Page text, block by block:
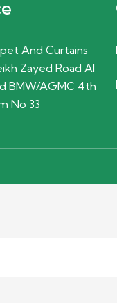
And Curtains
Zayed Road Al
BMW/AGMC 4th
No 33